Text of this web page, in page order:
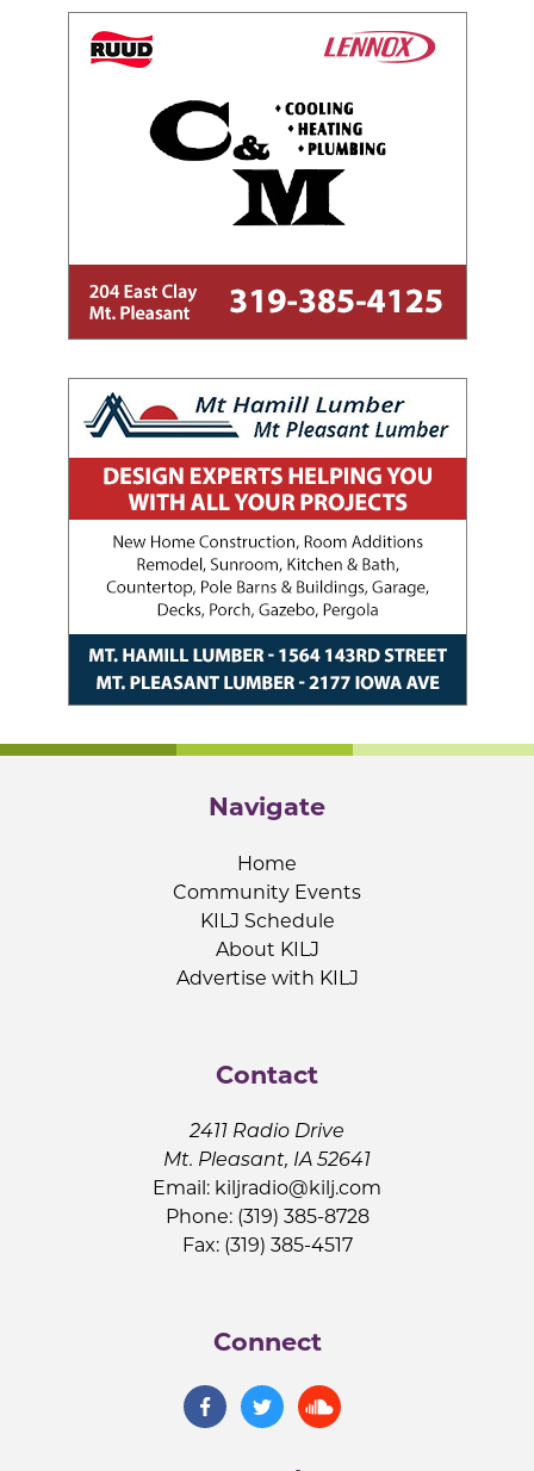
Navigate
Home
Community Events
KILJ Schedule
About KILJ
Advertise with KILJ
Contact
2411 Radio Drive
Mt. Pleasant, IA 52641
Email: kiljradio@kilj.com
Phone: (319) 385-8728
Fax: (319) 385-4517
Connect